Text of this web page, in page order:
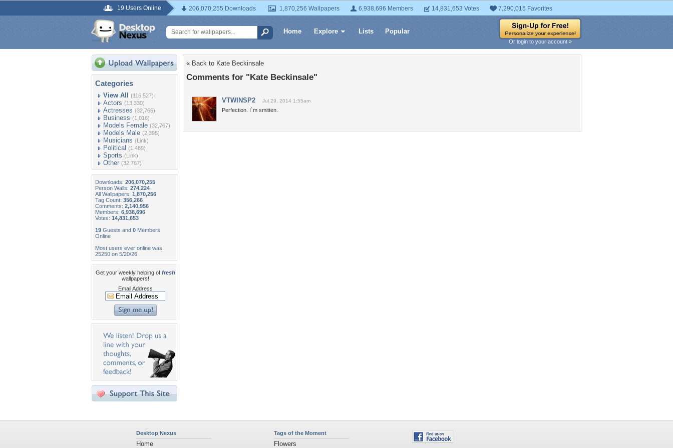
19 Users Online 206,070,255 Downloads 1,870,256 Wallpapers 6,938,696 Members 14,831,653 Votes 7,290,015 Favorites
Home Explore Lists Popular
Or login to your account »
Categories
View All (116,527)
Actors (13,330)
Actresses (32,765)
Business (1,016)
Models Female (32,767)
Models Male (2,395)
Musicians (Link)
Political (1,489)
Sports (Link)
Other (32,767)
Downloads: 206,070,255
Person Walls: 274,224
All Wallpapers: 1,870,256
Tag Count: 356,266
Comments: 2,140,956
Members: 6,938,696
Votes: 14,831,653
19 Guests and 0 Members
Online
Most users ever online was
25250 on 5/20/26.
Get your weekly helping of fresh
wallpapers!
Email Address
« Back to Kate Beckinsale
Comments for "Kate Beckinsale"
VTWINSP2 Jul 29, 2014 1:55am
Perfection. I`m smitten.
Desktop Nexus
Home
Tags of the Moment
Flowers